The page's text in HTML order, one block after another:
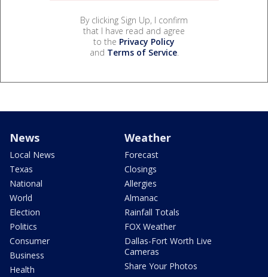
By clicking Sign Up, I confirm
that I have read and agree
to the Privacy Policy
and Terms of Service.
News
Local News
Texas
National
World
Election
Politics
Consumer
Business
Health
Weather
Forecast
Closings
Allergies
Almanac
Rainfall Totals
FOX Weather
Dallas-Fort Worth Live
Cameras
Share Your Photos